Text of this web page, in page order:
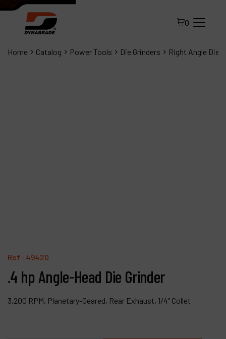
0
Home Catalog Power Tools Die Grinders Right Angle Die
Ref : 49420
.4 hp Angle-Head Die Grinder
3,200 RPM, Planetary-Geared, Rear Exhaust, 1/4" Collet
My account